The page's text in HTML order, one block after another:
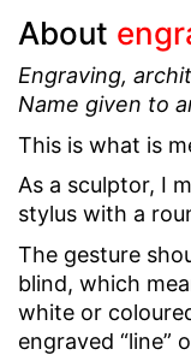
About
Engraving,
Name given to
This is what is
As a sculptor, I
stylus with a
The gesture
blind, which
white or
engraved “line”